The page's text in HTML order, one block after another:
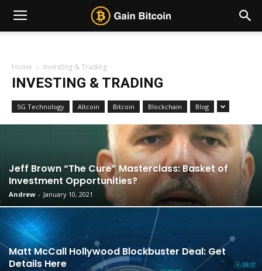
Home Investing & Trading
INVESTING & TRADING
5G Technology Altcoin Bitcoin Blockchain Blog
Jeff Brown “The Cure” Masterclass: Basket of
Investment Opportunities?
Andrew - January 10, 2021
Matt McCall Hollywood Blockbuster Deal: Get
Details Here